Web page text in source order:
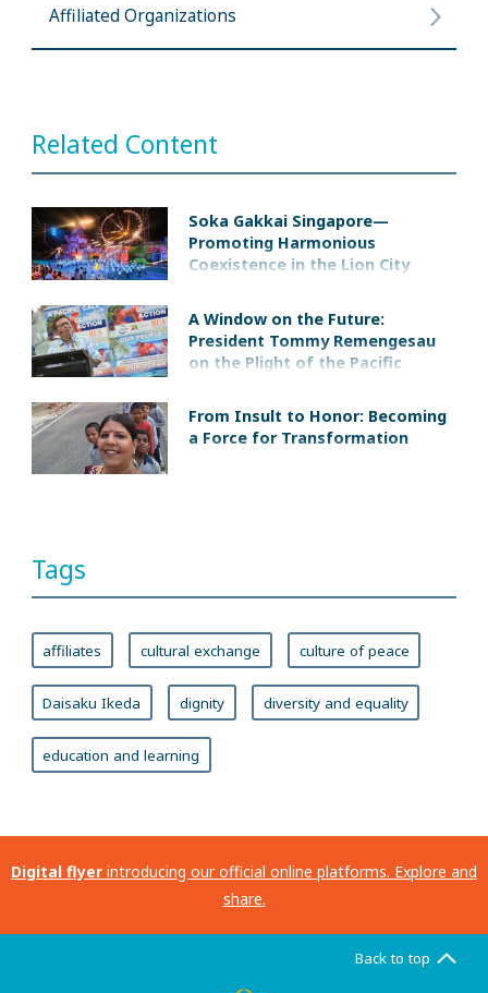
Affiliated Organizations
Related Content
Soka Gakkai Singapore—
Promoting Harmonious
Coexistence in the Lion City
A Window on the Future:
President Tommy Remengesau
on the Plight of the Pacific
From Insult to Honor: Becoming
a Force for Transformation
Tags
affiliates cultural exchange culture of peace
Daisaku Ikeda dignity diversity and equality
education and learning
Digital flyer introducing our official online platforms. Explore and
share.
Back to top